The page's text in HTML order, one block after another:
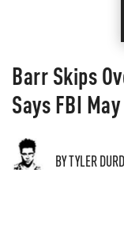
Barr Skips
Says FBI
BY TYLER